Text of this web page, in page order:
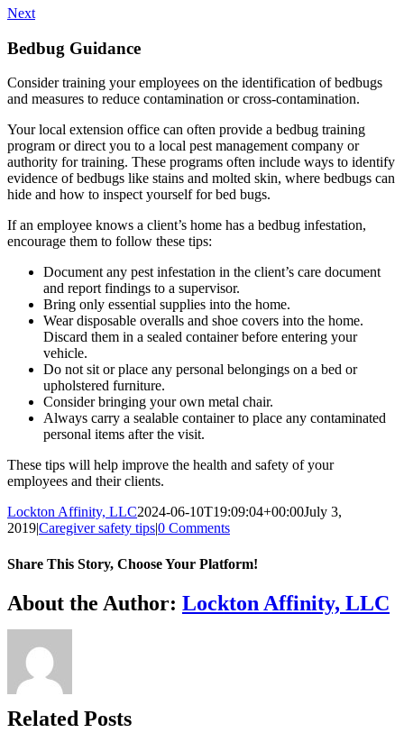
Next
Bedbug Guidance
Consider training your employees on the identification of bedbugs
and measures to reduce contamination or cross-contamination.
Your local extension office can often provide a bedbug training
program or direct you to a local pest management company or
authority for training. These programs often include ways to identify
evidence of bedbugs like stains and molted skin, where bedbugs can
hide and how to inspect yourself for bed bugs.
If an employee knows a client’s home has a bedbug infestation,
encourage them to follow these tips:
Document any pest infestation in the client’s care document
and report findings to a supervisor.
Bring only essential supplies into the home.
Wear disposable overalls and shoe covers into the home.
Discard them in a sealed container before entering your
vehicle.
Do not sit or place any personal belongings on a bed or
upholstered furniture.
Consider bringing your own metal chair.
Always carry a sealable container to place any contaminated
personal items after the visit.
These tips will help improve the health and safety of your
employees and their clients.
Lockton Affinity, LLC2024-06-10T19:09:04+00:00July 3,
2019|Caregiver safety tips|0 Comments
Share This Story, Choose Your Platform!
Facebook
X
Reddit
LinkedIn
WhatsApp
Telegram
Tumblr
Pinterest
Vk
Xing
Email
About the Author: Lockton Affinity, LLC
Related Posts